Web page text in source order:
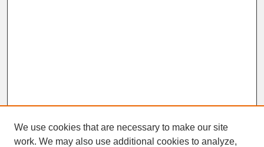
We use cookies that are necessary to make our site
work. We may also use additional cookies to analyze,